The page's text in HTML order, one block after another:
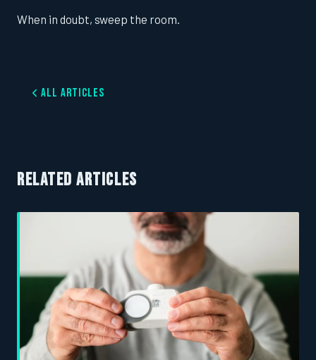
When in doubt, sweep the room.
All Articles
RELATED ARTICLES